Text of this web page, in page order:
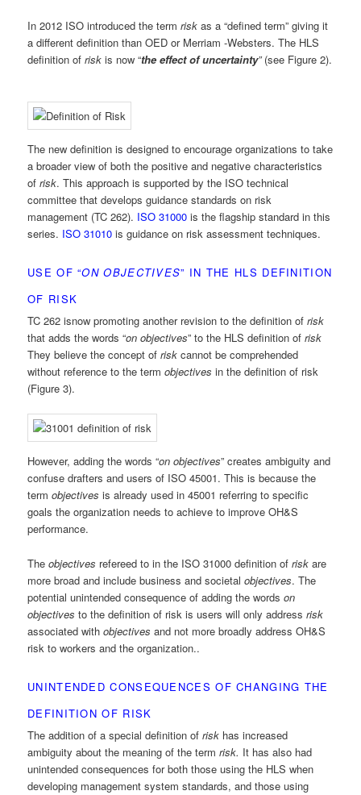
In 2012 ISO introduced the termriskas a “defined term” giving it
a different definition than OED or Merriam -Websters. The HLS
definition ofrisk is now “the effect of uncertainty”(see Figure 2).
The new definition is designed to encourage organizations to take
a broader view of both the positive and negative characteristics
ofrisk. This approach is supported by the ISO technical
committee that develops guidance standards on risk
management (TC 262). ISO 31000 is the flagship standard in this
series. ISO 31010 is guidance on risk assessment techniques.
USE OF “ON OBJECTIVES” IN THE HLS DEFINITION
OF RISK
TC 262 isnow promoting another revision to the definition ofrisk
that adds the words “on objectives” to the HLS definition ofrisk
They believe the concept ofriskcannot be comprehended
without reference to the termobjectives in the definition of risk
(Figure 3).
However, adding the words “on objectives” creates ambiguity and
confuse drafters and users of ISO 45001. This is because the
termobjectives is already used in 45001 referring to specific
goals the organization needs to achieve to improve OH&S
performance.
Theobjectives refereed to in the ISO 31000 definition ofrisk are
more broad and include business and societalobjectives. The
potential unintended consequence of adding the wordson
objectives to the definition of risk is users will only address risk
associated withobjectives and not more broadly address OH&S
risk to workers and the organization..
UNINTENDED CONSEQUENCES OF CHANGING THE
DEFINITION OF RISK
The addition of a special definition ofrisk has increased
ambiguity about the meaning of the termrisk. It has also had
unintended consequences for both those using the HLS when
developing management system standards, and those using